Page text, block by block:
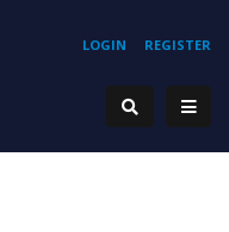
REGISTER
LOGIN